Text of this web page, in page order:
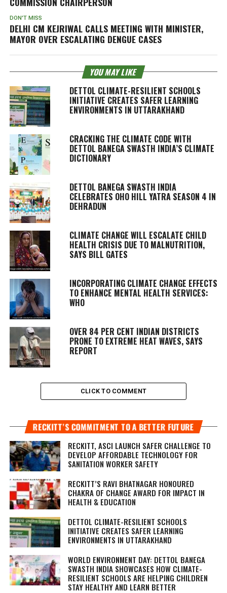
DON'T MISS
DELHI CM KEJRIWAL CALLS MEETING WITH MINISTER,
MAYOR OVER ESCALATING DENGUE CASES
YOU MAY LIKE
DETTOL CLIMATE-RESILIENT SCHOOLS
INITIATIVE CREATES SAFER LEARNING
ENVIRONMENTS IN UTTARAKHAND
CRACKING THE CLIMATE CODE WITH
DETTOL BANEGA SWASTH INDIA’S CLIMATE
DICTIONARY
DETTOL BANEGA SWASTH INDIA
CELEBRATES OHO HILL YATRA SEASON 4 IN
DEHRADUN
CLIMATE CHANGE WILL ESCALATE CHILD
HEALTH CRISIS DUE TO MALNUTRITION,
SAYS BILL GATES
INCORPORATING CLIMATE CHANGE EFFECTS
TO ENHANCE MENTAL HEALTH SERVICES:
WHO
OVER 84 PER CENT INDIAN DISTRICTS
PRONE TO EXTREME HEAT WAVES, SAYS
REPORT
CLICK TO COMMENT
RECKITT’S COMMITMENT TO A BETTER FUTURE
RECKITT, ASCI LAUNCH SAFER CHALLENGE TO
DEVELOP AFFORDABLE TECHNOLOGY FOR
SANITATION WORKER SAFETY
RECKITT’S RAVI BHATNAGAR HONOURED
CHAKRA OF CHANGE AWARD FOR IMPACT IN
HEALTH & EDUCATION
DETTOL CLIMATE-RESILIENT SCHOOLS
INITIATIVE CREATES SAFER LEARNING
ENVIRONMENTS IN UTTARAKHAND
WORLD ENVIRONMENT DAY: DETTOL BANEGA
SWASTH INDIA SHOWCASES HOW CLIMATE-
RESILIENT SCHOOLS ARE HELPING CHILDREN
STAY HEALTHY AND LEARN BETTER